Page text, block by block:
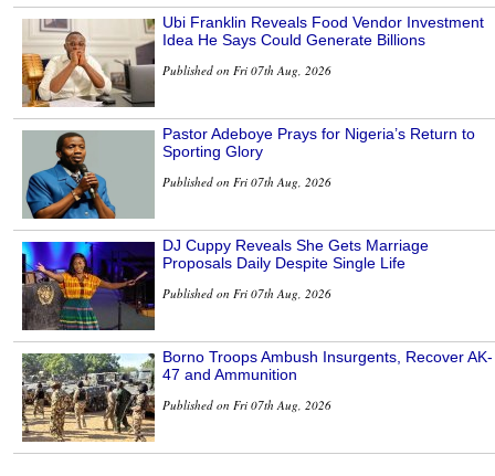
Ubi Franklin Reveals Food Vendor Investment
Idea He Says Could Generate Billions
Published on Fri 07th Aug, 2026
Pastor Adeboye Prays for Nigeria’s Return to
Sporting Glory
Published on Fri 07th Aug, 2026
DJ Cuppy Reveals She Gets Marriage
Proposals Daily Despite Single Life
Published on Fri 07th Aug, 2026
Borno Troops Ambush Insurgents, Recover AK-
47 and Ammunition
Published on Fri 07th Aug, 2026